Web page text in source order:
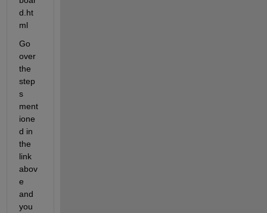
d.ht
ml
Go
over
the
step
s
ment
ione
d in
the
link
abov
e
and
you